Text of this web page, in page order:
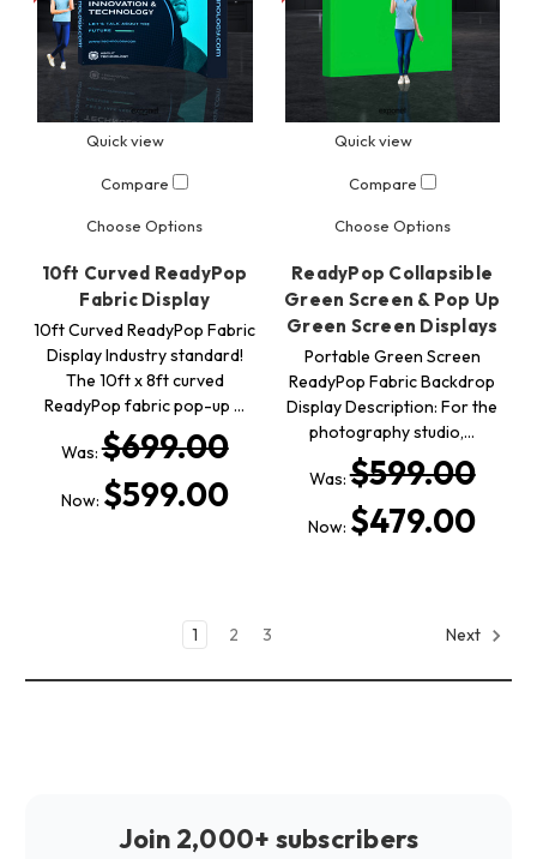
Quick view
Compare
Choose Options
10ft Curved ReadyPop
Fabric Display
10ft Curved ReadyPop Fabric
Display Industry standard!
The 10ft x 8ft curved
ReadyPop fabric pop-up …
Was:$699.00
Now: $599.00
Quick view
Compare
Choose Options
ReadyPop Collapsible
Green Screen & Pop Up
Green Screen Displays
Portable Green Screen
ReadyPop Fabric Backdrop
Display Description: For the
photography studio,…
Was:$599.00
Now: $479.00
1 2 3 Next
Join 2,000+ subscribers